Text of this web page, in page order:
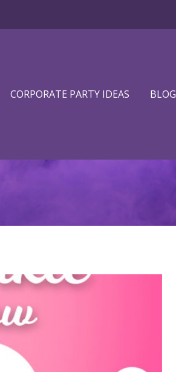
CORPORATE PARTY IDEAS BLOG